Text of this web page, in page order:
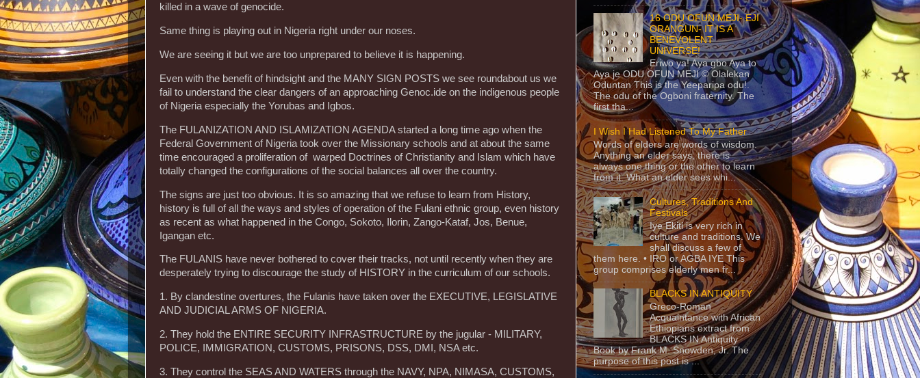
killed in a wave of genocide.
Same thing is playing out in Nigeria right under our noses.
We are seeing it but we are too unprepared to believe it is happening.
Even with the benefit of hindsight and the MANY SIGN POSTS we see roundabout us we
fail to understand the clear dangers of an approaching Genoc.ide on the indigenous people
of Nigeria especially the Yorubas and Igbos.
The FULANIZATION AND ISLAMIZATION AGENDA started a long time ago when the
Federal Government of Nigeria took over the Missionary schools and at about the same
time encouraged a proliferation of warped Doctrines of Christianity and Islam which have
totally changed the configurations of the social balances all over the country.
The signs are just too obvious. It is so amazing that we refuse to learn from History,
history is full of all the ways and styles of operation of the Fulani ethnic group, even history
as recent as what happened in the Congo, Sokoto, Ilorin, Zango-Kataf, Jos, Benue,
Igangan etc.
The FULANIS have never bothered to cover their tracks, not until recently when they are
desperately trying to discourage the study of HISTORY in the curriculum of our schools.
1. By clandestine overtures, the Fulanis have taken over the EXECUTIVE, LEGISLATIVE
AND JUDICIAL ARMS OF NIGERIA.
2. They hold the ENTIRE SECURITY INFRASTRUCTURE by the jugular - MILITARY,
POLICE, IMMIGRATION, CUSTOMS, PRISONS, DSS, DMI, NSA etc.
3. They control the SEAS AND WATERS through the NAVY, NPA, NIMASA, CUSTOMS,
16 ODU OFUN MEJI- EJI
ORANGUN- IT IS A
BENEVOLENT
UNIVERSE!
Eriwo ya! Aya gbo Aya to
Aya je ODU OFUN MEJI © Olalekan
Oduntan This is the Yeeparipa odu!.
The odu of the Ogboni fraternity. The
first tha...
I Wish I Had Listened To My Father
Words of elders are words of wisdom.
Anything an elder says, there is
always one thing or the other to learn
from it. What an elder sees whi...
Cultures, Traditions And
Festivals
Iye Ekiti is very rich in
culture and traditions. We
shall discuss a few of
them here. • IRO or AGBA IYE This
group comprises elderly men fr...
BLACKS IN ANTIQUITY
Greco-Roman
Acquaintance with African
Ethiopians extract from
BLACKS IN Antiquity
Book by Frank M. Snowden, Jr. The
purpose of this post is ...